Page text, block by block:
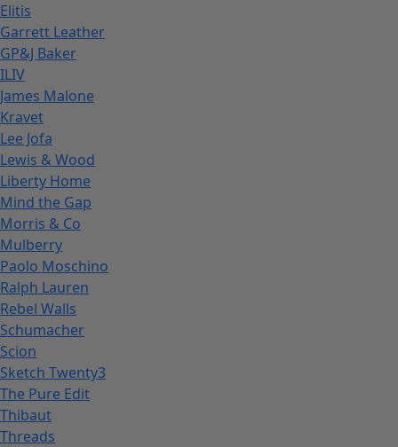
Elitis
Garrett Leather
GP&J Baker
ILIV
James Malone
Kravet
Lee Jofa
Lewis & Wood
Liberty Home
Mind the Gap
Morris & Co
Mulberry
Paolo Moschino
Ralph Lauren
Rebel Walls
Schumacher
Scion
Sketch Twenty3
The Pure Edit
Thibaut
Threads